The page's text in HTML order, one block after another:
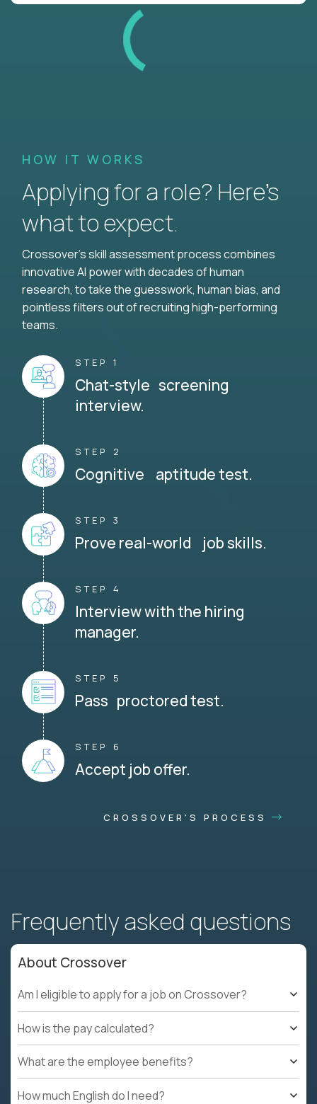
HOW IT WORKS
Applying for a role? Here’s
what to expect.
Crossover's skill assessment process combines
innovative AI power with decades of human
research, to take the guesswork, human bias, and
pointless filters out of recruiting high-performing
teams.
STEP 1
Chat-style screening
interview.
STEP 2
Cognitive aptitude test.
STEP 3
Prove real-world job skills.
STEP 4
Interview with the hiring
manager.
STEP 5
Pass proctored test.
STEP 6
Accept job offer.
CROSSOVER'S PROCESS
Frequently asked questions
About Crossover
Am I eligible to apply for a job on Crossover?
How is the pay calculated?
What are the employee benefits?
How much English do I need?